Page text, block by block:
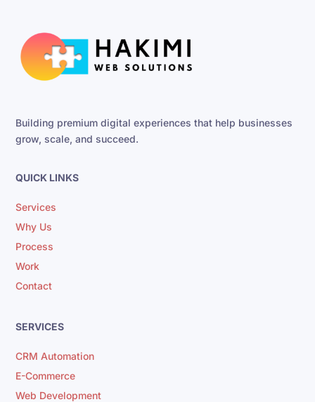
Building premium digital experiences that help businesses
grow, scale, and succeed.
QUICK LINKS
Services
Why Us
Process
Work
Contact
SERVICES
CRM Automation
E-Commerce
Web Development